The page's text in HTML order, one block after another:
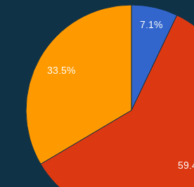
7.1%
33.5%